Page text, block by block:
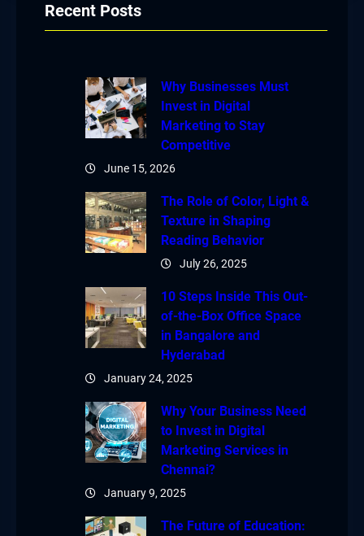
Recent Posts
Why Businesses Must
Invest in Digital
Marketing to Stay
Competitive
June 15, 2026
The Role of Color, Light &
Texture in Shaping
Reading Behavior
July 26, 2025
10 Steps Inside This Out-
of-the-Box Office Space
in Bangalore and
Hyderabad
January 24, 2025
Why Your Business Need
to Invest in Digital
Marketing Services in
Chennai?
January 9, 2025
The Future of Education: